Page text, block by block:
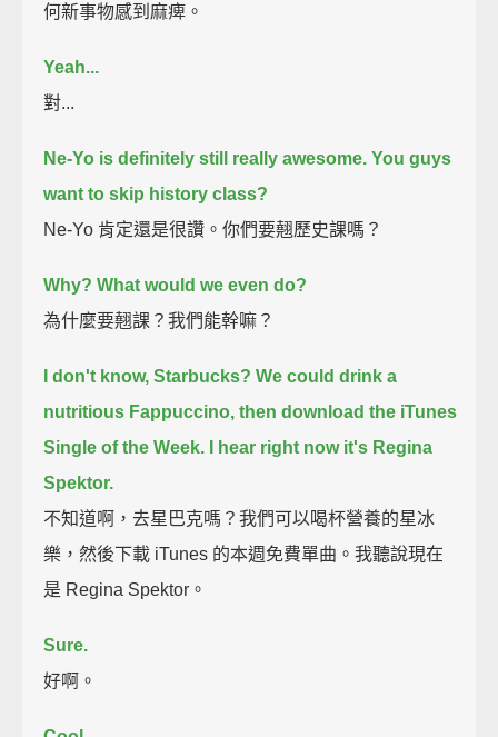
何新事物感到麻痺。
Yeah...
對...
Ne-Yo is definitely still really awesome. You guys
want to skip history class?
Ne-Yo 肯定還是很讚。你們要翹歷史課嗎？
Why? What would we even do?
為什麼要翹課？我們能幹嘛？
I don't know, Starbucks? We could drink a
nutritious Fappuccino, then download the iTunes
Single of the Week.
I hear right now it's Regina
Spektor.
不知道啊，去星巴克嗎？我們可以喝杯營養的星冰
樂，然後下載 iTunes 的本週免費單曲。我聽說現在
是 Regina Spektor。
Sure.
好啊。